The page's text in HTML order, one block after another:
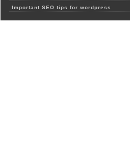
Important SEO tips for wordpress